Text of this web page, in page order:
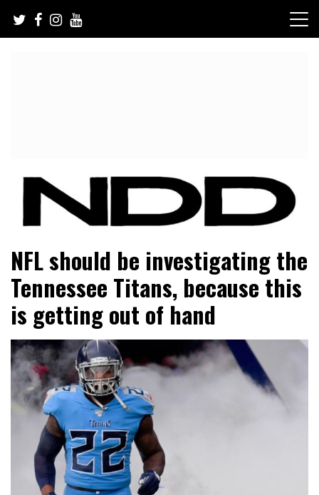
content
NFL Draft Diamonds
NFL should be investigating the
Tennessee Titans, because this
is getting out of hand